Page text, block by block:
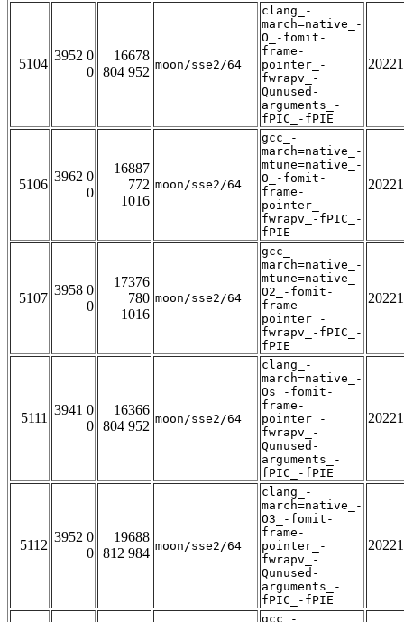
5104
3952 0
0
16678
804 952 moon/sse2/64
clang_-
march=native_-
O_-fomit-
frame-
pointer_-
fwrapv_-
Qunused-
arguments_-
fPIC_-fPIE
5106
3962 0
0
16887
772
1016
moon/sse2/64
gcc_-
march=native_-
mtune=native_-
O_-fomit-
frame-
pointer_-
fwrapv_-fPIC_-
fPIE
5107
3958 0
0
17376
780
1016
moon/sse2/64
gcc_-
march=native_-
mtune=native_-
O2_-fomit-
frame-
pointer_-
fwrapv_-fPIC_-
fPIE
5111
3941 0
0
16366
804 952 moon/sse2/64
clang_-
march=native_-
Os_-fomit-
frame-
pointer_-
fwrapv_-
Qunused-
arguments_-
fPIC_-fPIE
5112
3952 0
0
19688
812 984 moon/sse2/64
clang_-
march=native_-
O3_-fomit-
frame-
pointer_-
fwrapv_-
Qunused-
arguments_-
fPIC_-fPIE
gcc_-